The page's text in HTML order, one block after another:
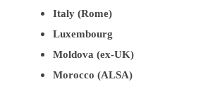
Italy (Rome)
Luxembourg
Moldova (ex-UK)
Morocco (ALSA)